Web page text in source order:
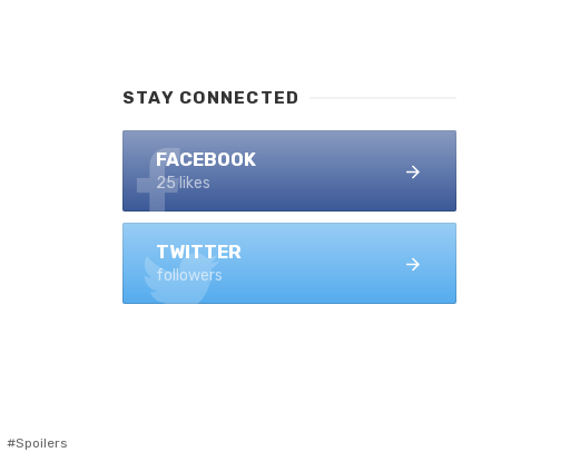
Spoilers
STAY CONNECTED
FACEBOOK
25 likes
TWITTER
followers